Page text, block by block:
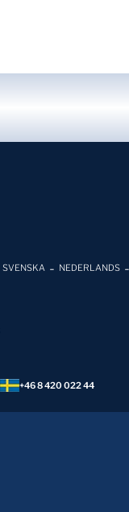
SVENSKA NEDERLANDS
+46 8 420 022 44